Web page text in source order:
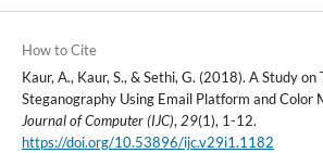
How to Cite
Kaur, A., Kaur, S., & Sethi, G. (2018). A Study on
Steganography Using Email Platform and Color
Journal of Computer (IJC),29(1), 1-12.
https://doi.org/10.53896/ijc.v29i1.1182